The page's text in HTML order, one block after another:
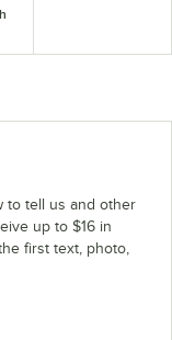
to tell us and other
up to $16 in
first text, photo,